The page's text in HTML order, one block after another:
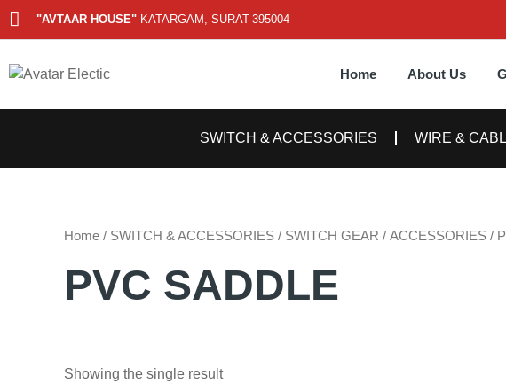
Skip
"AVTAAR HOUSE" KATARGAM, SURAT-395004
Home About Us
SWITCH & ACCESSORIES WIRE &
Home / SWITCH & ACCESSORIES / SWITCH GEAR / ACCESSORIES /
PVC SADDLE
Showing the single result